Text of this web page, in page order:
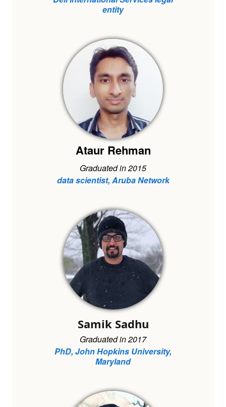
entity
Ataur Rehman
Graduated in 2015
data scientist, Aruba Network
Samik Sadhu
Graduated in 2017
PhD, John Hopkins University,
Maryland